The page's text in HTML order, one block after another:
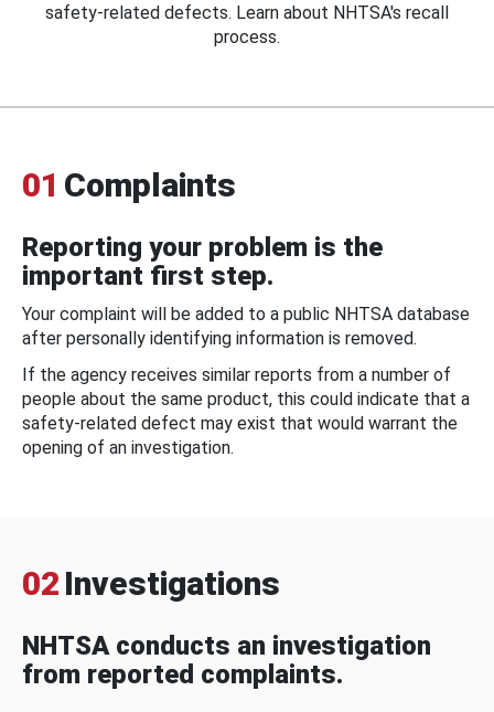
safety-related defects. Learn about NHTSA's recall
process.
01 Complaints
Reporting your problem is the
important first step.
Your complaint will be added to a public NHTSA database
after personally identifying information is removed.
If the agency receives similar reports from a number of
people about the same product, this could indicate that a
safety-related defect may exist that would warrant the
opening of an investigation.
02 Investigations
NHTSA conducts an investigation
from reported complaints.